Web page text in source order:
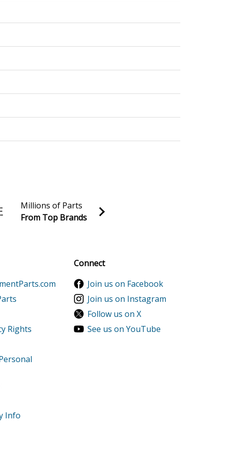
Millions of Parts
From Top Brands
Rights
Info
Connect
Join us on Facebook
Join us on Instagram
Follow us on X
See us on YouTube